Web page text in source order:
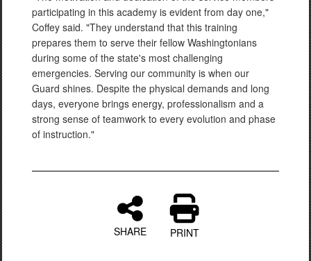
participating in this academy is evident from day one,"
Coffey said. "They understand that this training
prepares them to serve their fellow Washingtonians
during some of the state's most challenging
emergencies. Serving our community is when our
Guard shines. Despite the physical demands and long
days, everyone brings energy, professionalism and a
strong sense of teamwork to every evolution and phase
of instruction."
SHARE PRINT